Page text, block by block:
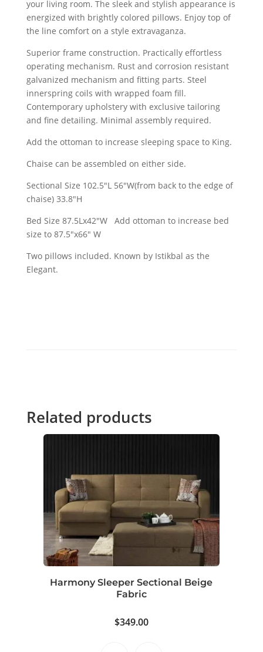
your living room. The sleek and stylish appearance is
energized with brightly colored pillows. Enjoy top of
the line comfort on a style extravaganza.
Superior frame construction. Practically effortless
operating mechanism. Rust and corrosion resistant
galvanized mechanism and fitting parts. Steel
innerspring coils with wrapped foam fill.
Contemporary upholstery with exclusive tailoring
and fine detailing. Minimal assembly required.
Add the ottoman to increase sleeping space to King.
Chaise can be assembled on either side.
Sectional Size 102.5"L 56"W(from back to the edge of
chaise) 33.8"H
Bed Size 87.5Lx42"W Add ottoman to increase bed
size to 87.5"x66" W
Two pillows included. Known by Istikbal as the
Elegant.
Related products
Harmony Sleeper Sectional Beige
Fabric
$349.00